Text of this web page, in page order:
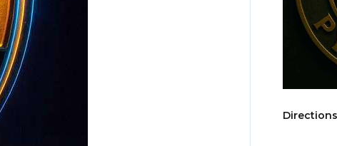
Directions